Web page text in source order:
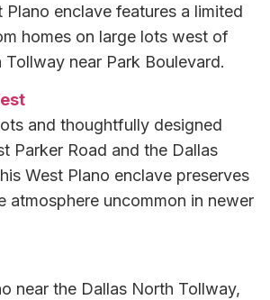
Plano enclave features a limited
homes on large lots west of
near Park Boulevard.
and thoughtfully designed
Parker Road and the Dallas
West Plano enclave preserves
atmosphere uncommon in newer
near the Dallas North Tollway,